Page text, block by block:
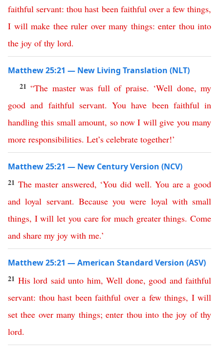
faithful servant:thou hast been faithful over a few things,
I will make thee ruler over many things: enter thou into
the joy of thy lord.
Matthew 25:21 — New Living Translation (NLT)
21“The master was full of praise. ‘Well done,my
good and faithful servant. You have been faithful in
handling this small amount, so now I will give you many
more responsibilities. Let’s celebrate together!’
Matthew 25:21 — New Century Version (NCV)
21 The master answered, ‘You did well.You are a good
and loyal servant. Because you were loyal with small
things, I will let you care for much greater things.Come
and share my joy with me.’
Matthew 25:21 — American Standard Version (ASV)
21 His lord said unto him, Well done, good and faithful
servant: thou hast been faithful over a few things, I will
set thee over many things;enter thou into the joy of thy
lord.